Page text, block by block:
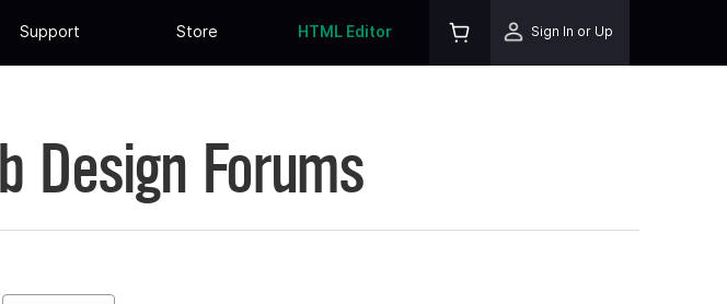
Support Store HTML Editor Sign In or Up
Design Forums